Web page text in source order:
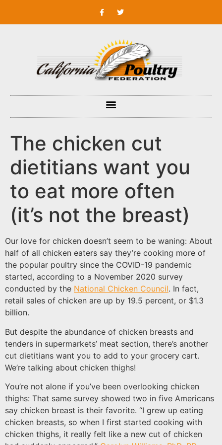
The chicken cut
dietitians want you
to eat more often
(it’s not the breast)
Our love for chicken doesn’t seem to be waning: About
half of all chicken eaters say they’re cooking more of
the popular poultry since the COVID-19 pandemic
started, according to a November 2020 survey
conducted by the National Chicken Council. In fact,
retail sales of chicken are up by 19.5 percent, or $1.3
billion.
But despite the abundance of chicken breasts and
tenders in supermarkets’ meat section, there’s another
cut dietitians want you to add to your grocery cart.
We’re talking about chicken thighs!
You’re not alone if you’ve been overlooking chicken
thighs: That same survey showed two in five Americans
say chicken breast is their favorite. “I grew up eating
chicken breasts, so when I first started cooking with
chicken thighs, it really felt like a new cut of chicken